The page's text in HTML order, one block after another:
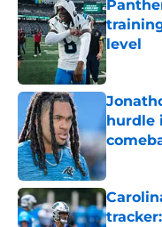
level
Published
hurdle
Published